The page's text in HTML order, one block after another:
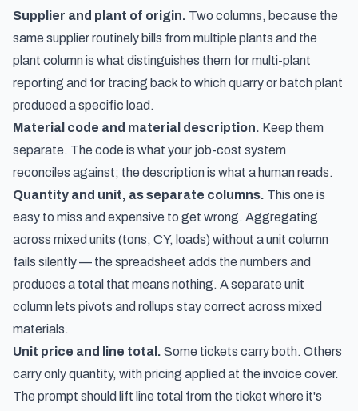
Supplier and plant of origin. Two columns, because the
same supplier routinely bills from multiple plants and the
plant column is what distinguishes them for multi-plant
reporting and for tracing back to which quarry or batch plant
produced a specific load.
Material code and material description. Keep them
separate. The code is what your job-cost system
reconciles against; the description is what a human reads.
Quantity and unit, as separate columns. This one is
easy to miss and expensive to get wrong. Aggregating
across mixed units (tons, CY, loads) without a unit column
fails silently — the spreadsheet adds the numbers and
produces a total that means nothing. A separate unit
column lets pivots and rollups stay correct across mixed
materials.
Unit price and line total. Some tickets carry both. Others
carry only quantity, with pricing applied at the invoice cover.
The prompt should lift line total from the ticket where it's